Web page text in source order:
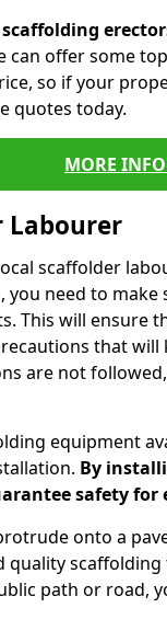
offer some
so if your
quotes today.
MORE
Labourer
scaffolder
you need to
This will ensure
that will
are not
equipment
By
safety for
onto a
path or road,